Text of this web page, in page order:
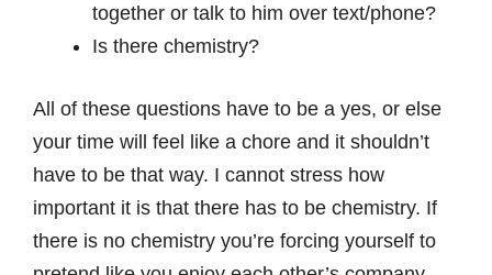
together or talk to him over text/phone?
Is there chemistry?
All of these questions have to be a yes, or else
your time will feel like a chore and it shouldn’t
have to be that way. I cannot stress how
important it is that there has to be chemistry. If
there is no chemistry you’re forcing yourself to